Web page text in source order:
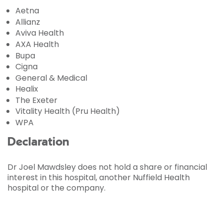
Aetna
Allianz
Aviva Health
AXA Health
Bupa
Cigna
General & Medical
Healix
The Exeter
Vitality Health (Pru Health)
WPA
Declaration
Dr Joel Mawdsley does not hold a share or financial
interest in this hospital, another Nuffield Health
hospital or the company.